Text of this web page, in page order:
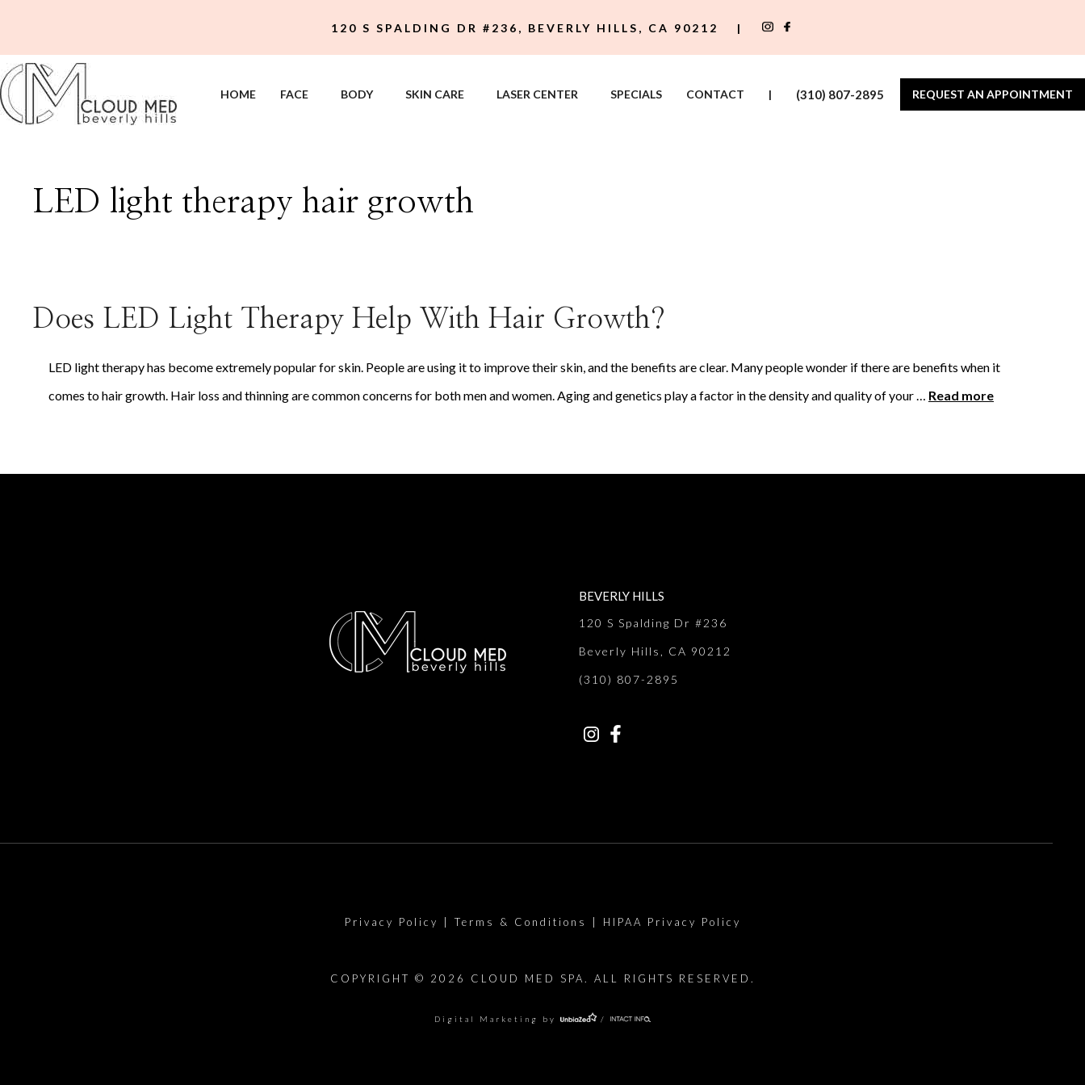
content
120 S SPALDING DR #236, BEVERLY HILLS, CA 90212 |
HOME FACE BODY SKIN CARE LASER CENTER SPECIALS CONTACT | (310) 807-2895 REQUEST AN APPOINTMENT
LED light therapy hair growth
Does LED Light Therapy Help With Hair Growth?
LED light therapy has become extremely popular for skin. People are using it to improve their skin, and the benefits are clear. Many people wonder if there are benefits when it
comes to hair growth. Hair loss and thinning are common concerns for both men and women. Aging and genetics play a factor in the density and quality of your … Read more
BEVERLY HILLS
120 S Spalding Dr #236
Beverly Hills, CA 90212
(310) 807-2895
Privacy Policy Terms & Conditions HIPAA Privacy Policy
COPYRIGHT © 2026 CLOUD MED SPA. ALL RIGHTS RESERVED.
Digital Marketing by /